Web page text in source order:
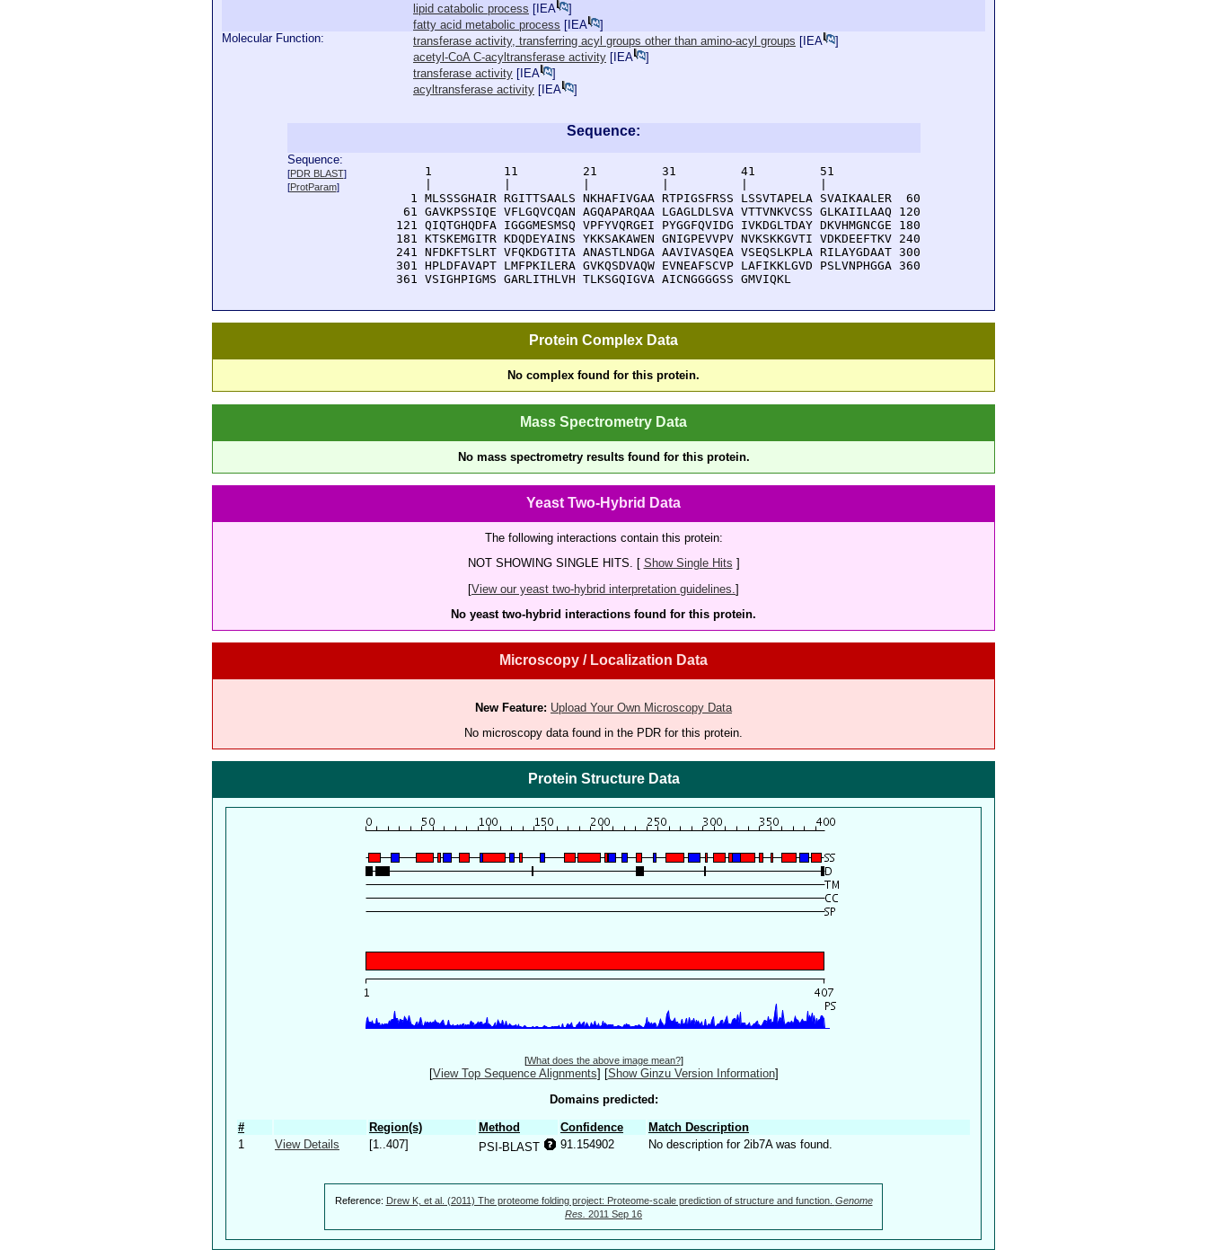
lipid catabolic process [ IEA
]
fatty acid metabolic process [ IEA
]
Molecular Function:
transferase activity, transferring acyl groups other than amino-acyl groups [ IEA
]
acetyl-CoA C-acyltransferase activity [ IEA
]
transferase activity [ IEA
]
acyltransferase activity [ IEA ]
Sequence:
Sequence:
[PDR BLAST]
[ProtParam]
      1          11         21         31         41         51
    1 MLSSSGHAIR RGITTSAALS NKHAFIVGAA RTPIGSFRSS LSSVTAPELA SVAIKAALER  60
   61 GAVKPSSIQE VFLGQVCQAN AGQAPARQAA LGAGLDLSVA VTTVNKVCSS GLKAIILAAQ 120
  121 QIQTGHQDFA IGGGMESMSQ VPFYVQRGEI PYGGFQVIDG IVKDGLTDAY DKVHMGNCGE 180
  181 KTSKEMGITR KDQDEYAINS YKKSAKAWEN GNIGPEVVPV NVKSKKGVTI VDKDEEFTKV 240
  241 NFDKFTSLRT VFQKDGTITA ANASTLNDGA AAVIVASQEA VSEQSLKPLA RILAYGDAAT 300
  301 HPLDFAVAPT LMFPKILERA GVKQSDVAQW EVNEAFSCVP LAFIKKLGVD PSLVNPHGGA 360
  361 VSIGHPIGMS GARLITHLVH TLKSGQIGVA AICNGGGGSS GMVIQKL
Protein Complex Data
No complex found for this protein.
Mass Spectrometry Data
No mass spectrometry results found for this protein.
Yeast Two-Hybrid Data
The following interactions contain this protein:
NOT SHOWING SINGLE HITS. [ Show Single Hits ]
[View our yeast two-hybrid interpretation guidelines. ]
No yeast two-hybrid interactions found for this protein.
Microscopy / Localization Data
New Feature: Upload Your Own Microscopy Data
No microscopy data found in the PDR for this protein.
Protein Structure Data
[What does the above image mean?]
[View Top Sequence Alignments] [Show Ginzu Version Information]
Domains predicted:
# Region(s) Method Confidence
Match Description
1
View Details [1..407] PSI-BLAST 91.154902 No description for 2ib7A was found.
Reference: Drew K, et al. (2011) The proteome folding project: Proteome-scale prediction of structure and function. Genome
Res. 2011 Sep 16